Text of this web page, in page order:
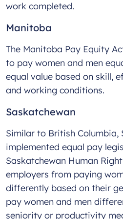
work completed.
Manitoba
The Manitoba Pay Equity
to pay women and men
equal value based on skill,
and working conditions.
Saskatchewan
Similar to British Columbia,
implemented equal pay
Saskatchewan Human
employers from paying
differently based on their
pay women and men
seniority or productivity